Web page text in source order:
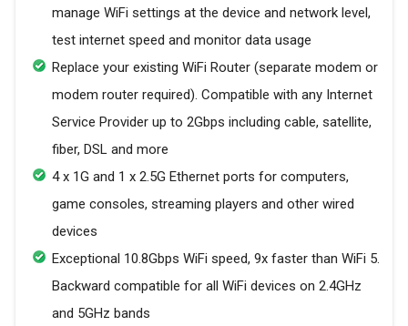
manage WiFi settings at the device and network level,
test internet speed and monitor data usage
Replace your existing WiFi Router (separate modem or
modem router required). Compatible with any Internet
Service Provider up to 2Gbps including cable, satellite,
fiber, DSL and more
4 x 1G and 1 x 2.5G Ethernet ports for computers,
game consoles, streaming players and other wired
devices
Exceptional 10.8Gbps WiFi speed, 9x faster than WiFi 5.
Backward compatible for all WiFi devices on 2.4GHz
and 5GHz bands